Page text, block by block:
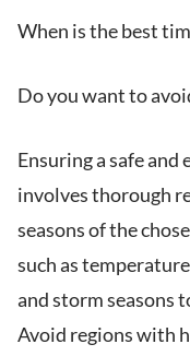
When is the best
Do you want to
Ensuring a safe
involves thorough
seasons of the
such as
and storm seasons
Avoid regions with